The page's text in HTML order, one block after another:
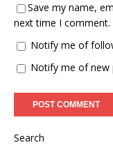
Save my name,
next time I comment.
Notify me of
Notify me of new
Search